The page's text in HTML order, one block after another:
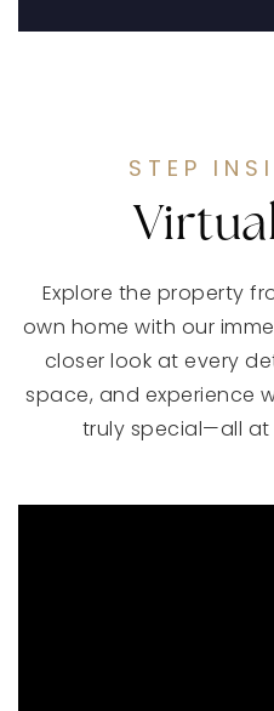
STEP
Explore the property
own home with our
closer look at every
space, and experience
truly special—all